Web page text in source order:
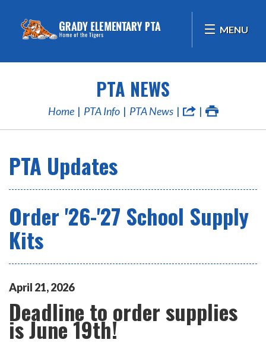
MENU
PTA NEWS
Home PTA Info PTA News
PTA Updates
Order '26-'27 School Supply
Kits
April 21,2026
Deadline to order supplies
is June 19th!